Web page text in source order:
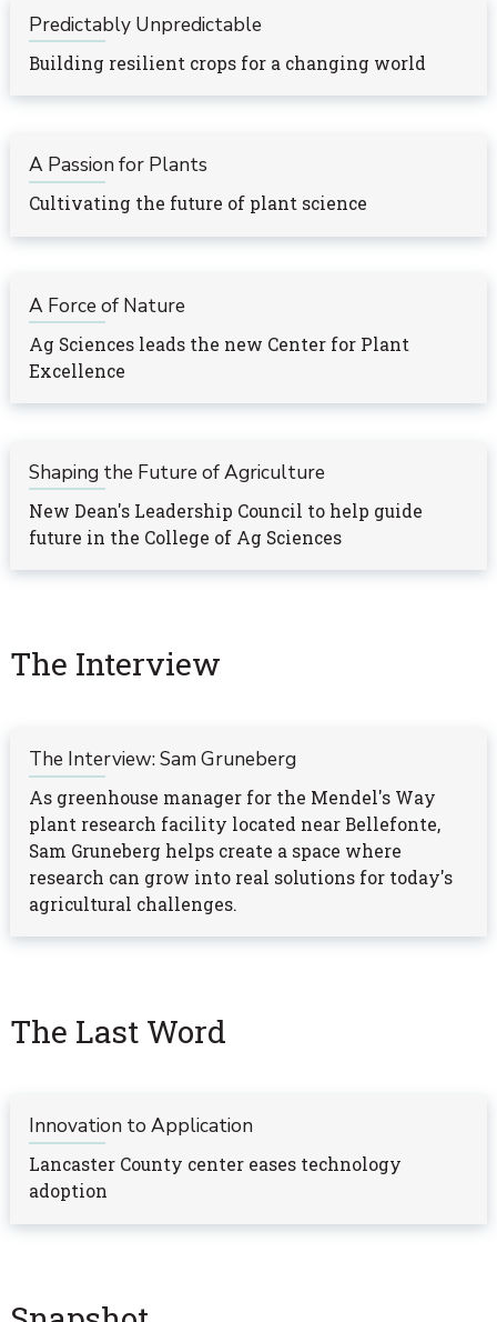
Predictably Unpredictable
Building resilient crops for a changing world
A Passion for Plants
Cultivating the future of plant science
A Force of Nature
Ag Sciences leads the new Center for Plant
Excellence
Shaping the Future of Agriculture
New Dean's Leadership Council to help guide
future in the College of Ag Sciences
The Interview
The Interview: Sam Gruneberg
As greenhouse manager for the Mendel's Way
plant research facility located near Bellefonte,
Sam Gruneberg helps create a space where
research can grow into real solutions for today's
agricultural challenges.
The Last Word
Innovation to Application
Lancaster County center eases technology
adoption